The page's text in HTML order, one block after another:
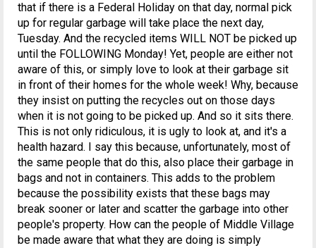
that if there is a Federal Holiday on that day, normal pick
up for regular garbage will take place the next day,
Tuesday. And the recycled items WILL NOT be picked up
until the FOLLOWING Monday! Yet, people are either not
aware of this, or simply love to look at their garbage sit
in front of their homes for the whole week! Why, because
they insist on putting the recycles out on those days
when it is not going to be picked up. And so it sits there.
This is not only ridiculous, it is ugly to look at, and it's a
health hazard. I say this because, unfortunately, most of
the same people that do this, also place their garbage in
bags and not in containers. This adds to the problem
because the possibility exists that these bags may
break sooner or later and scatter the garbage into other
people's property. How can the people of Middle Village
be made aware that what they are doing is simply